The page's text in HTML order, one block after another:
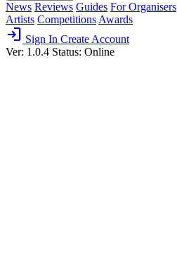
News Reviews Guides For Organisers
Artists Competitions Awards
login Sign In Create Account
Ver: 1.0.4 Status: Online